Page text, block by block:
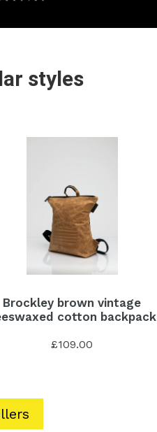
styles
Brockley brown vintage
cotton backpack
£109.00